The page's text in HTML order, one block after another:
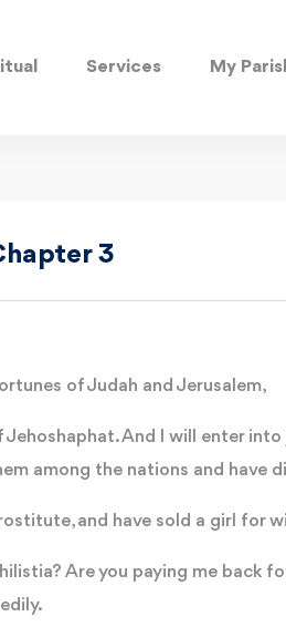
Services My
3
of Judah and Jerusalem,
And I will enter
among the nations and have
and have sold a girl for
Are you paying me back